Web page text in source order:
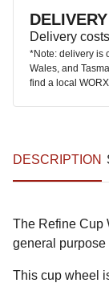
DELIVERY
Delivery
*Note: delivery is
Wales, and
find a local
DESCRIPTION
The Refine Cup
general
This cup wheel